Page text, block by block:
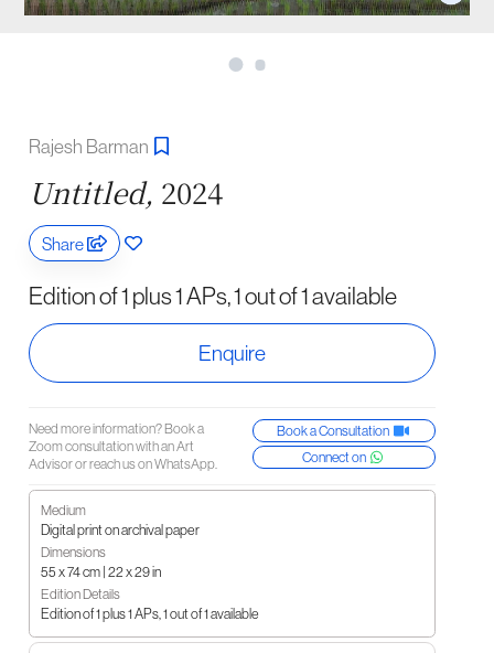
Rajesh Barman
Untitled, 2024
Share
Edition of 1 plus 1 APs, 1 out of 1 available
Enquire
Need more information? Book a
Zoom consultation with an Art
Advisor or reach us on WhatsApp.
Book a Consultation
Connect on
Medium
Digital print on archival paper
Dimensions
55 x 74 cm | 22 x 29 in
Edition Details
Edition of 1 plus 1 APs, 1 out of 1 available